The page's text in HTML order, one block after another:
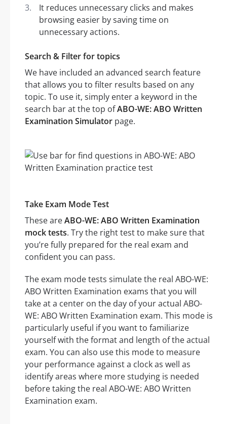
It reduces unnecessary clicks and makes
browsing easier by saving time on
unnecessary actions.
Search & Filter for topics
We have included an advanced search feature
that allows you to filter results based on any
topic. To use it, simply enter a keyword in the
search bar at the top ofABO-WE: ABO Written
Examination Simulator page.
Take Exam Mode Test
These areABO-WE: ABO Written Examination
mock tests. Try the right test to make sure that
you’re fully prepared for the real exam and
confident you can pass.
The exam mode tests simulate the real ABO-WE:
ABO Written Examination exams that you will
take at a center on the day of your actual ABO-
WE: ABO Written Examination exam. This mode is
particularly useful if you want to familiarize
yourself with the format and length of the actual
exam. You can also use this mode to measure
your performance against a clock as well as
identify areas where more studying is needed
before taking the real ABO-WE: ABO Written
Examination exam.